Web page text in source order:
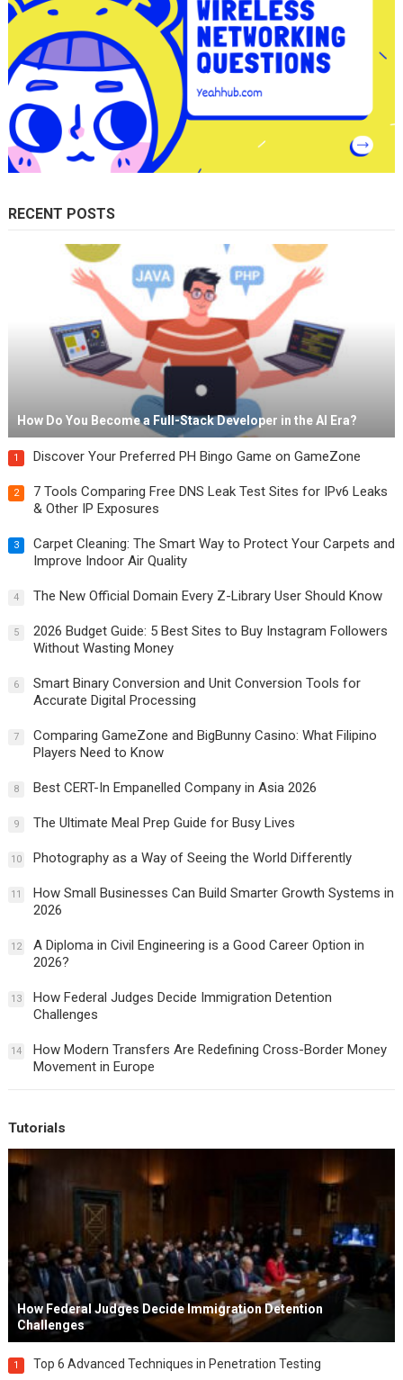
RECENT POSTS
How Do You Become a Full-Stack Developer in the AI Era?
1 Discover Your Preferred PH Bingo Game on GameZone
2
7 Tools Comparing Free DNS Leak Test Sites for IPv6 Leaks
& Other IP Exposures
3
Carpet Cleaning: The Smart Way to Protect Your Carpets and
Improve Indoor Air Quality
4 The New Official Domain Every Z-Library User Should Know
5
2026 Budget Guide: 5 Best Sites to Buy Instagram Followers
Without Wasting Money
6
Smart Binary Conversion and Unit Conversion Tools for
Accurate Digital Processing
7
Comparing GameZone and BigBunny Casino: What Filipino
Players Need to Know
8 Best CERT-In Empanelled Company in Asia 2026
9 The Ultimate Meal Prep Guide for Busy Lives
10 Photography as a Way of Seeing the World Differently
11
How Small Businesses Can Build Smarter Growth Systems in
2026
12
A Diploma in Civil Engineering is a Good Career Option in
2026?
13
How Federal Judges Decide Immigration Detention
Challenges
14
How Modern Transfers Are Redefining Cross-Border Money
Movement in Europe
Tutorials
How Federal Judges Decide Immigration Detention
Challenges
1 Top 6 Advanced Techniques in Penetration Testing